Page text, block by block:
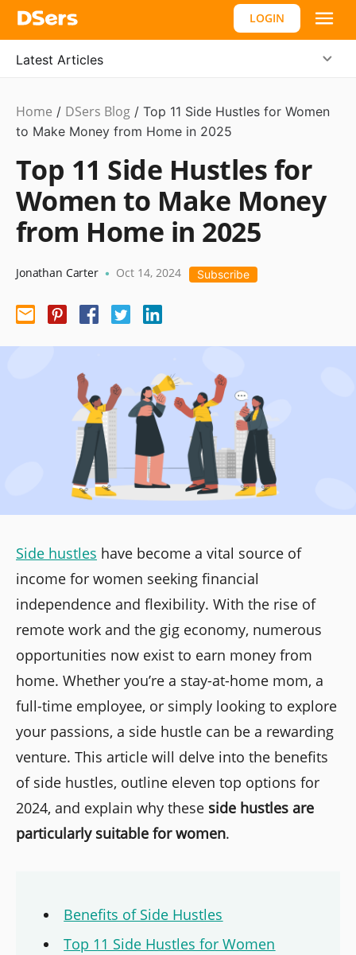
LOGIN
Latest Articles
Business
Idea
Home / DSers Blog / Top 11 Side Hustles for Women
to Make Money from Home in 2025
Top 11 Side Hustles for
Women to Make Money
from Home in 2025
Jonathan Carter • Oct 14, 2024 Subscribe
Side hustles have become a vital source of
income for women seeking financial
independence and flexibility. With the rise of
remote work and the gig economy, numerous
opportunities now exist to earn money from
home. Whether you’re a stay-at-home mom, a
full-time employee, or simply looking to explore
your passions, a side hustle can be a rewarding
venture. This article will delve into the benefits
of side hustles, outline eleven top options for
2024, and explain why these side hustles are
particularly suitable for women.
Benefits of Side Hustles
Top 11 Side Hustles for Women